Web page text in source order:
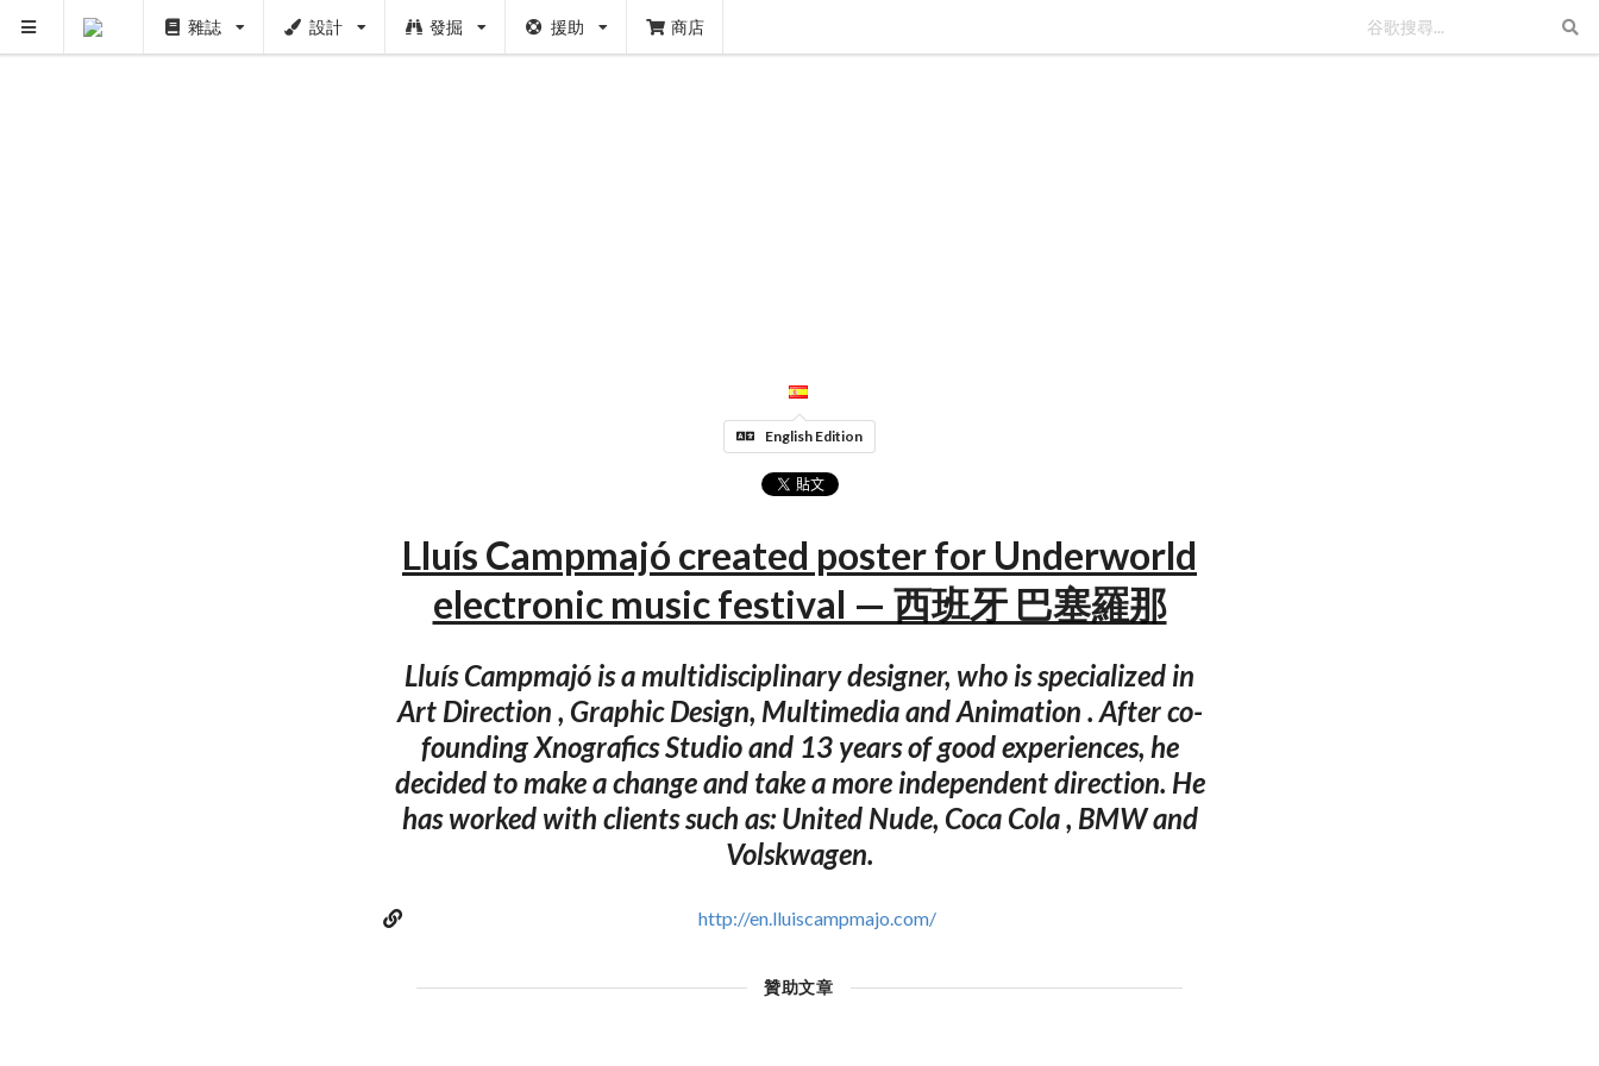
雜誌 設計 發掘 援助 商店
English Edition
Lluís Campmajó created poster for Underworld
electronic music festival — 西班牙 巴塞羅那
Lluís Campmajó is a multidisciplinary designer, who is specialized in
Art Direction , Graphic Design, Multimedia and Animation . After co-
founding Xnografics Studio and 13 years of good experiences, he
decided to make a change and take a more independent direction. He
has worked with clients such as: United Nude, Coca Cola , BMW and
Volskwagen.
http://en.lluiscampmajo.com/
贊助文章